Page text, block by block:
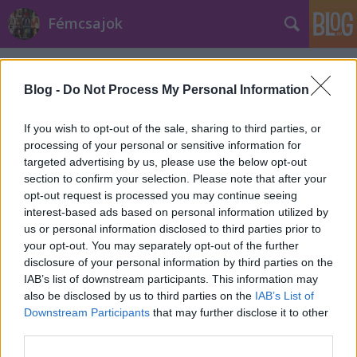
Blog - Do Not Process My Personal Information
If you wish to opt-out of the sale, sharing to third parties, or
processing of your personal or sensitive information for
targeted advertising by us, please use the below opt-out
section to confirm your selection. Please note that after your
opt-out request is processed you may continue seeing
interest-based ads based on personal information utilized by
us or personal information disclosed to third parties prior to
your opt-out. You may separately opt-out of the further
disclosure of your personal information by third parties on the
IAB’s list of downstream participants. This information may
also be disclosed by us to third parties on the IAB’s List of
Downstream Participants that may further disclose it to other
Fémcsajok
Címkék»Hunters_Moon
Boltokban a Delain középlemeze